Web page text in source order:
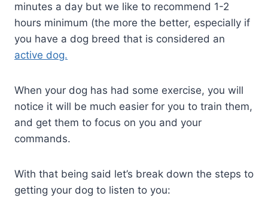
minutes a day but we like to recommend 1-2
hours minimum (the more the better, especially if
you have a dog breed that is considered an
active dog.
When your dog has had some exercise, you will
notice it will be much easier for you to train them,
and get them to focus on you and your
commands.
With that being said let’s break down the steps to
getting your dog to listen to you: